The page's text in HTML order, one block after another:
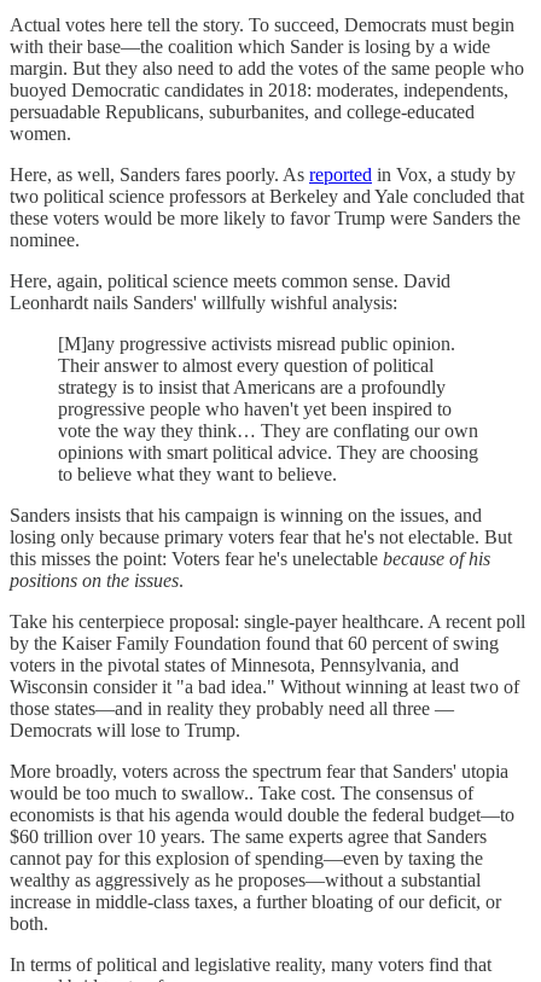
Actual votes here tell the story. To succeed, Democrats must begin
with their base—the coalition which Sander is losing by a wide
margin. But they also need to add the votes of the same people who
buoyed Democratic candidates in 2018: moderates, independents,
persuadable Republicans, suburbanites, and college-educated
women.
Here, as well, Sanders fares poorly. As reported in Vox, a study by
two political science professors at Berkeley and Yale concluded that
these voters would be more likely to favor Trump were Sanders the
nominee.
Here, again, political science meets common sense. David
Leonhardt nails Sanders' willfully wishful analysis:
[M]any progressive activists misread public opinion.
Their answer to almost every question of political
strategy is to insist that Americans are a profoundly
progressive people who haven't yet been inspired to
vote the way they think… They are conflating our own
opinions with smart political advice. They are choosing
to believe what they want to believe.
Sanders insists that his campaign is winning on the issues, and
losing only because primary voters fear that he's not electable. But
this misses the point: Voters fear he's unelectable because of his
positions on the issues.
Take his centerpiece proposal: single-payer healthcare. A recent poll
by the Kaiser Family Foundation found that 60 percent of swing
voters in the pivotal states of Minnesota, Pennsylvania, and
Wisconsin consider it "a bad idea." Without winning at least two of
those states—and in reality they probably need all three —
Democrats will lose to Trump.
More broadly, voters across the spectrum fear that Sanders' utopia
would be too much to swallow.. Take cost. The consensus of
economists is that his agenda would double the federal budget—to
$60 trillion over 10 years. The same experts agree that Sanders
cannot pay for this explosion of spending—even by taxing the
wealthy as aggressively as he proposes—without a substantial
increase in middle-class taxes, a further bloating of our deficit, or
both.
In terms of political and legislative reality, many voters find that